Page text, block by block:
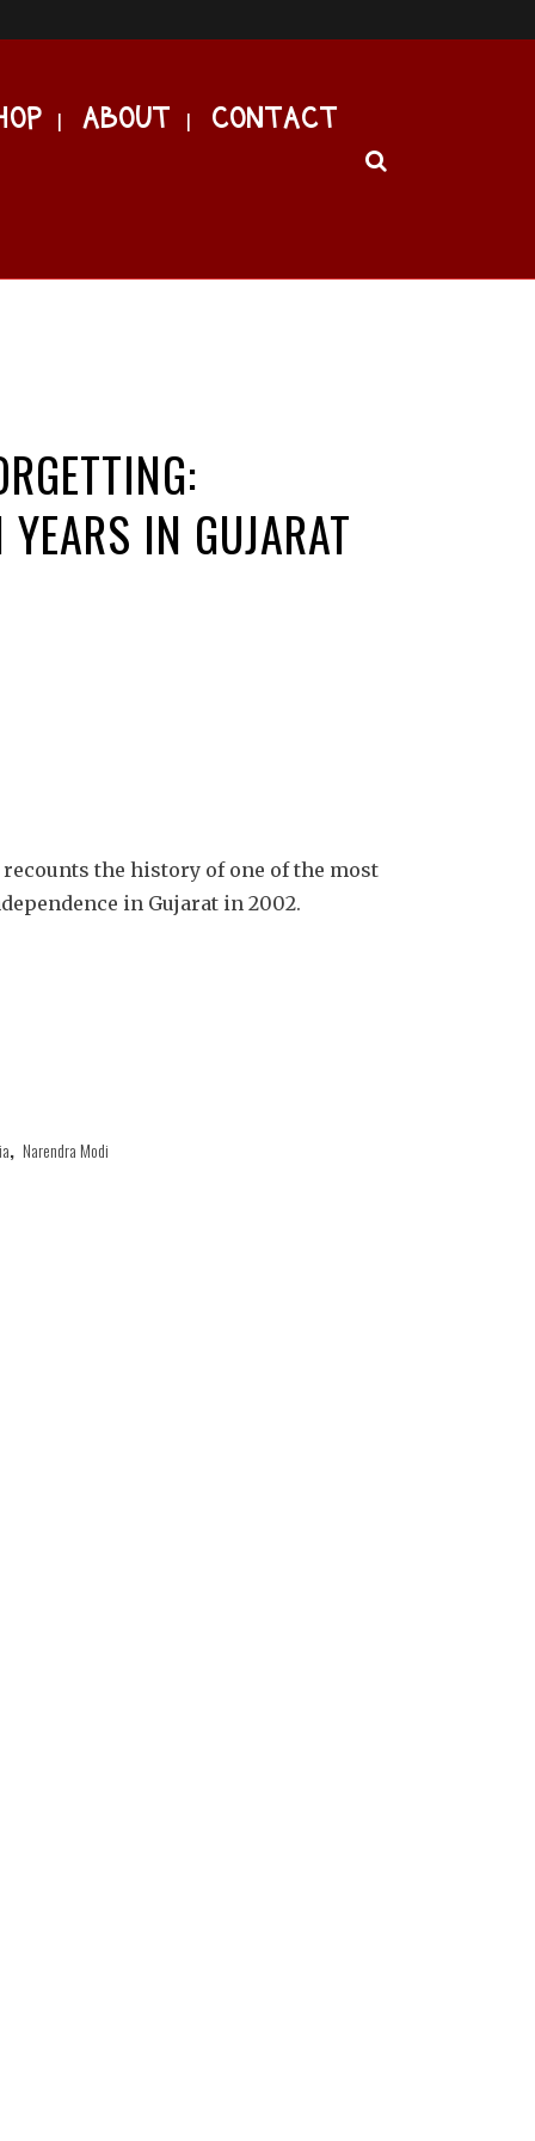
ABOUT CONTACT
IN GUJARAT
the history of one of the most
in Gujarat in 2002.
, Narendra Modi